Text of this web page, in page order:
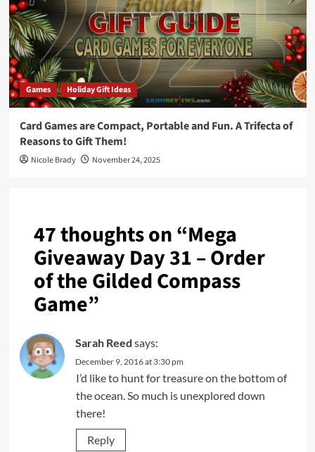
Games Holiday Gift Ideas
Card Games are Compact, Portable and Fun. A Trifecta of
Reasons to Gift Them!
Nicole Brady November 24, 2025
47 thoughts on “Mega
Giveaway Day 31 – Order
of the Gilded Compass
Game”
Sarah Reed says:
December 9, 2016 at 3:30 pm
I’d like to hunt for treasure on the bottom of
the ocean. So much is unexplored down
there!
Reply